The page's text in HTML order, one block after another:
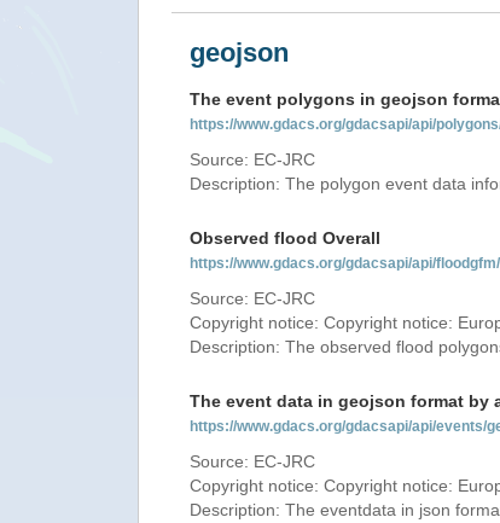
geojson
The event polygons in geojson
https://www.gdacs.org/gdacsapi/api/
Source: EC-JRC
Description: The polygon event data
Observed flood Overall
https://www.gdacs.org/gdacsapi/api/
Source: EC-JRC
Copyright notice: Copyright notice:
Description: The observed flood
The event data in geojson format by
https://www.gdacs.org/gdacsapi/api/events/
Source: EC-JRC
Copyright notice: Copyright notice:
Description: The eventdata in json